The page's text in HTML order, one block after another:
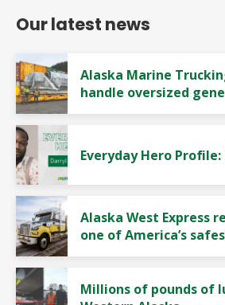
Our latest news
Alaska Marine
handle oversized
Everyday Hero
Alaska West Express
one of America’s
Millions of pounds of